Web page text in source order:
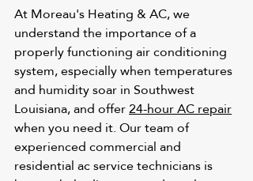
At Moreau's Heating & AC, we
understand the importance of a
properly functioning air conditioning
system, especially when temperatures
and humidity soar in Southwest
Louisiana, and offer 24-hour AC repair
when you need it. Our team of
experienced commercial and
residential ac service technicians is